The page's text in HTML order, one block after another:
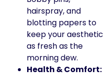
hairspray, and
blotting papers to
keep your aesthetic
as fresh as the
morning dew.
Health & Comfort: